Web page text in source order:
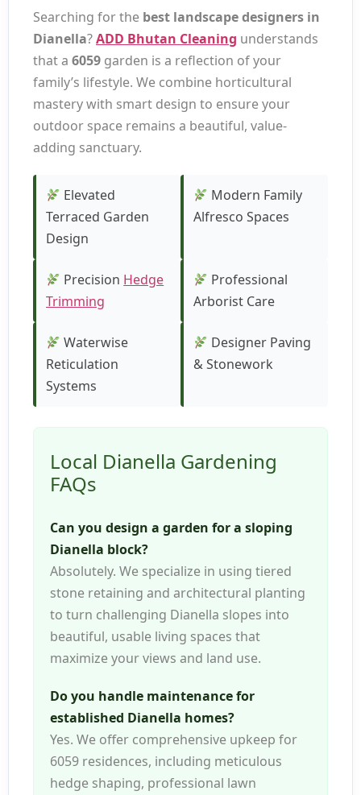
Searching for the best landscape designers in
Dianella?ADD Bhutan Cleaning understands
that a 6059 garden is a reflection of your
family’s lifestyle. We combine horticultural
mastery with smart design to ensure your
outdoor space remains a beautiful, value-
adding sanctuary.
Elevated
Terraced Garden
Design
Modern Family
Alfresco Spaces
Precision Hedge
Trimming
Professional
Arborist Care
Waterwise
Reticulation
Systems
Designer Paving
& Stonework
Local Dianella Gardening
FAQs
Can you design a garden for a sloping
Dianella block?
Absolutely. We specialize in using tiered
stone retaining and architectural planting
to turn challenging Dianella slopes into
beautiful, usable living spaces that
maximize your views and land use.
Do you handle maintenance for
established Dianella homes?
Yes. We offer comprehensive upkeep for
6059 residences, including meticulous
hedge shaping, professional lawn